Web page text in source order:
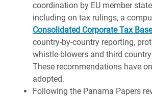
coordination by EU member
including on tax rulings, a
Consolidated Corporate Tax Base
country-by-country reporting,
whistle-blowers and third
These recommendations have
adopted.
Following the Panama Papers